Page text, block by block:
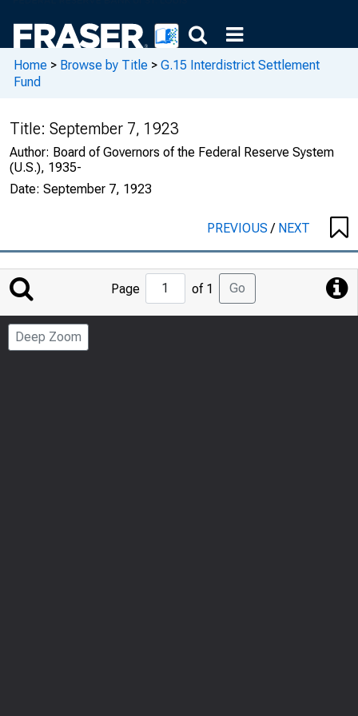
Home > Browse by Title > G.15 Interdistrict Settlement
Fund
Title: September 7, 1923
Author: Board of Governors of the Federal Reserve System
(U.S.), 1935-
Date: September 7, 1923
PREVIOUS/ NEXT
Jump
to
Page
Page of 1 Go
Deep Zoom